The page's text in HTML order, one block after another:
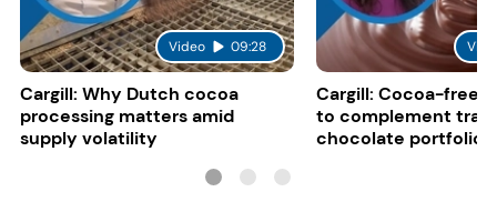
Video 09:28
Cargill: Why Dutch cocoa
processing matters amid
supply volatility
Cargill: Cocoa-free
to complement
chocolate portfolios